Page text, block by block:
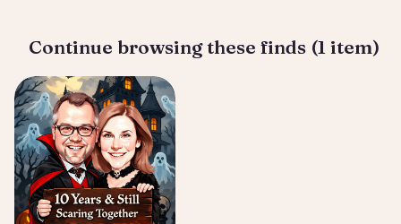
Continue browsing these finds (1 item)